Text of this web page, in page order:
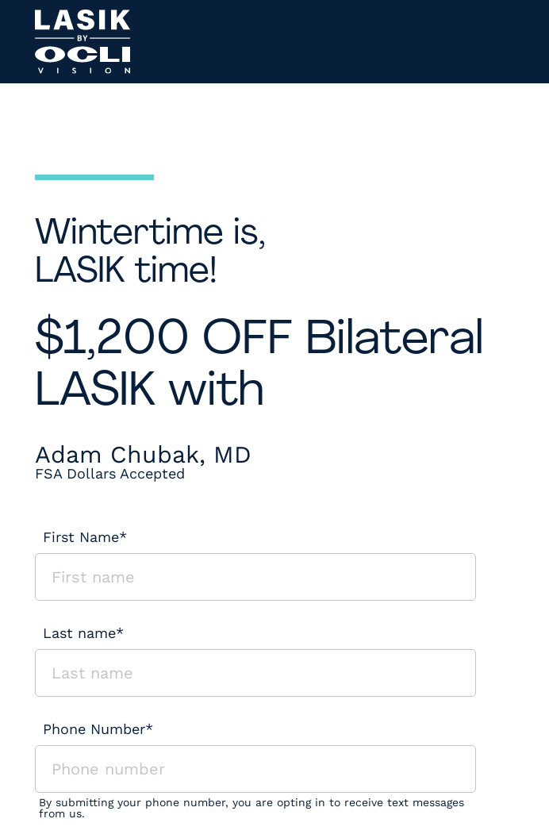
Wintertime is,
LASIK time!
$1,200 OFF Bilateral
LASIK with
Adam Chubak, MD
FSA Dollars Accepted
First Name*
Last name*
Phone Number*
By submitting your phone number, you are opting in to receive text messages
from us.